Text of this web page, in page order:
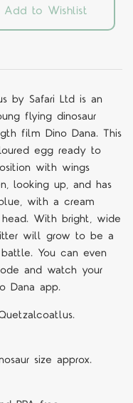
Add to Wishlist
by Safari Ltd is an
flying dinosaur
film Dino Dana. This
egg ready to
with wings
looking up, and has
with a cream
With bright, wide
will grow to be a
You can even
and watch your
Dana app.
size approx.